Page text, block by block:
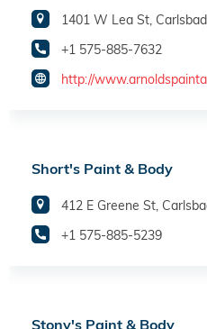
1401 W Lea St,
+1 575-885-7632
http://
Short's Paint & Body
412 E Greene St,
+1 575-885-5239
Stony's Paint & Body